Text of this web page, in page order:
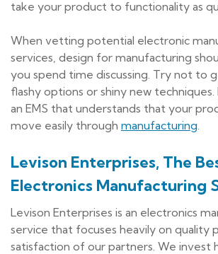
take your product to functionality as
When vetting potential electronic
services, design for manufacturing
you spend time discussing. Try not to
flashy options or shiny new
an EMS that understands that your
move easily through manufacturing.
Levison Enterprises, The
Electronics Manufacturing
Levison Enterprises is an electronics
service that focuses heavily on quality
satisfaction of our partners. We invest